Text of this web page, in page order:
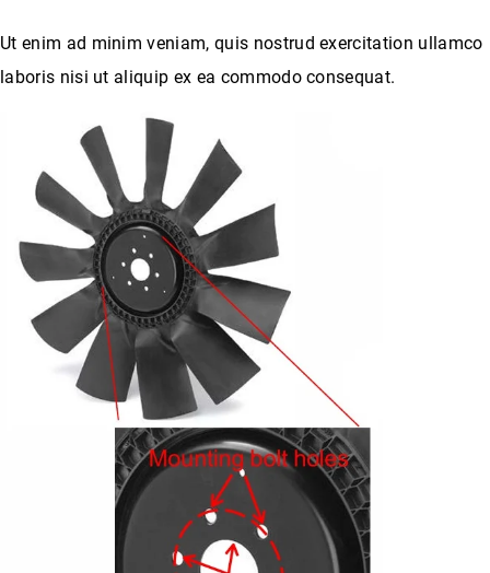
Ut enim ad minim veniam, quis nostrud exercitation ullamco
laboris nisi ut aliquip ex ea commodo consequat.